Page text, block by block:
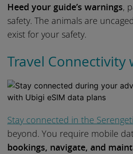
Heed your guide’s warnings,
safety. The animals are
exist for your safety.
Travel Connectivity
Stay connected in the
beyond. You require mobile
bookings, navigate, and